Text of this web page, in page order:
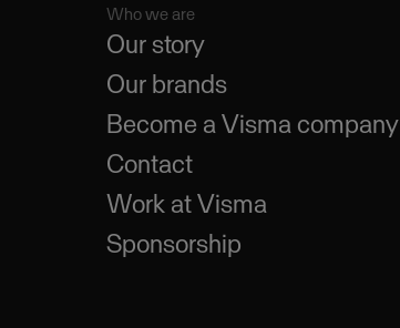
Who we are
Our story
Our brands
Become a Visma company
Contact
Work at Visma
Sponsorship